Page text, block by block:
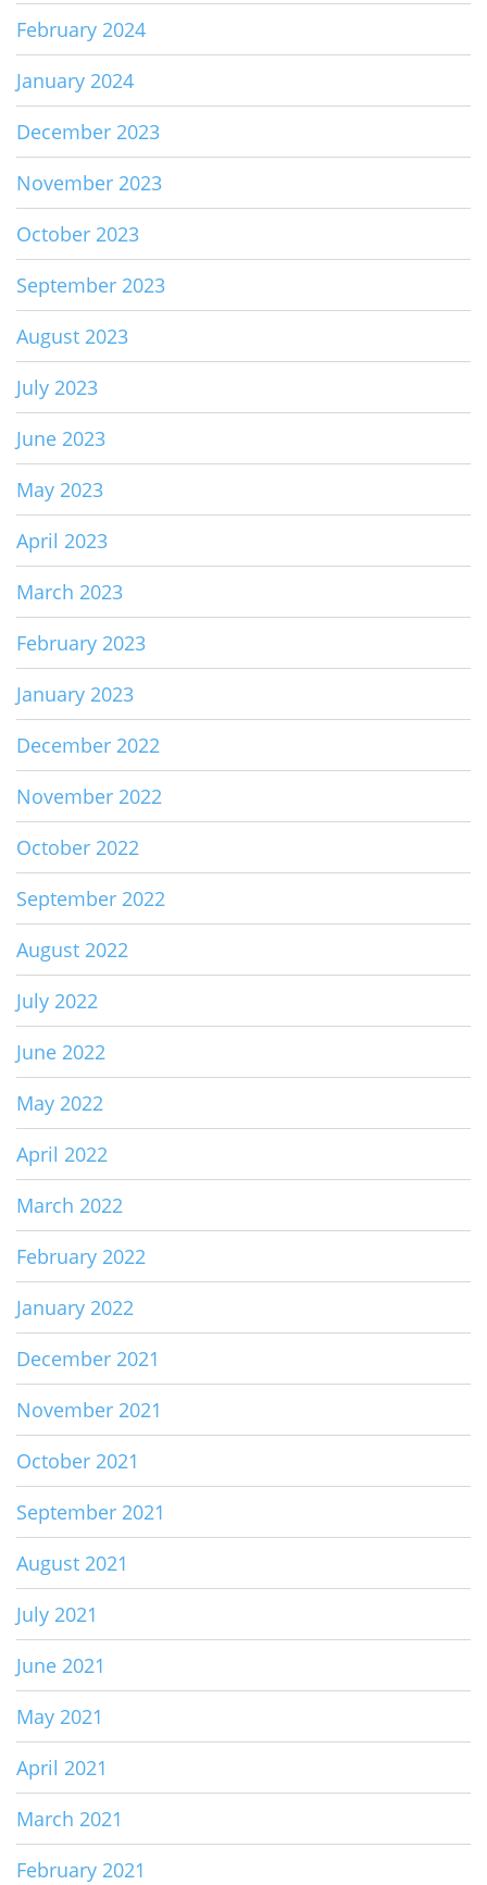
February 2024
January 2024
December 2023
November 2023
October 2023
September 2023
August 2023
July 2023
June 2023
May 2023
April 2023
March 2023
February 2023
January 2023
December 2022
November 2022
October 2022
September 2022
August 2022
July 2022
June 2022
May 2022
April 2022
March 2022
February 2022
January 2022
December 2021
November 2021
October 2021
September 2021
August 2021
July 2021
June 2021
May 2021
April 2021
March 2021
February 2021